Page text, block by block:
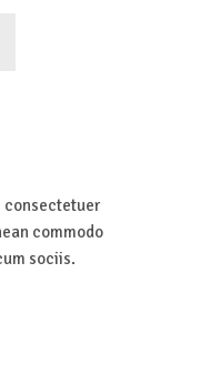
consectetuer
commodo
sociis.